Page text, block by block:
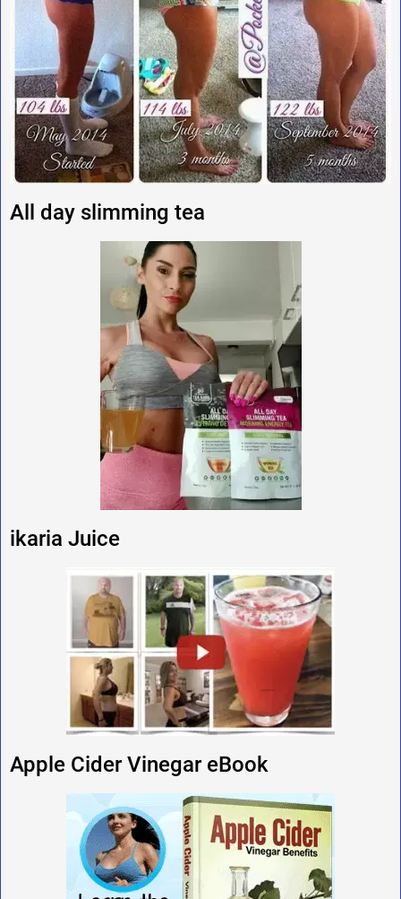
All day slimming tea
ikaria Juice
Apple Cider Vinegar eBook